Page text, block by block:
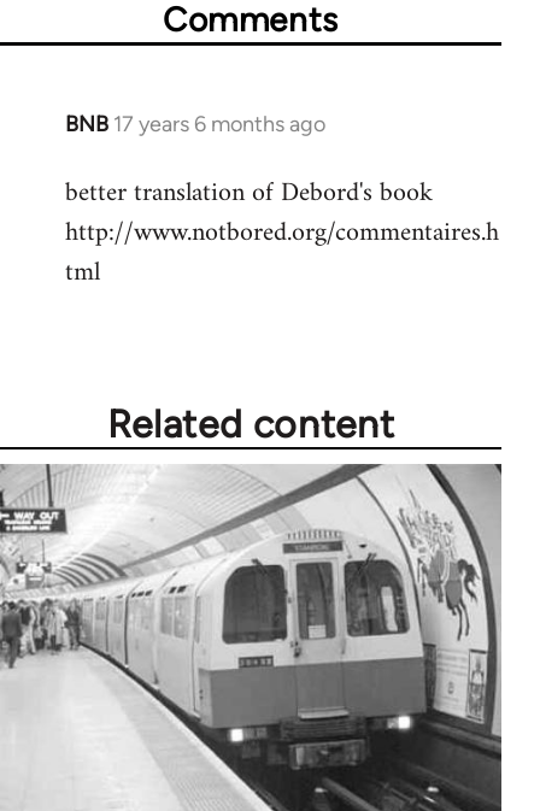
Comments
BNB 17 years 6 months ago
In
to
Welcome
libcom.org
better translation of Debord's book
http://www.notbored.org/commentaires.h
tml
Related content